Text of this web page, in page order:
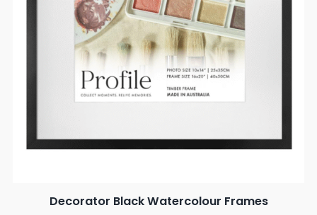
Decorator Black Watercolour Frames